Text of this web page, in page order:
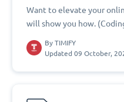
Want to elevate your
will show you how.
By TIMIFY
Updated 09 October,